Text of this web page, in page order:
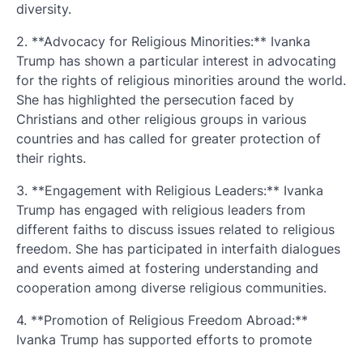
diversity.
2. **Advocacy for Religious Minorities:** Ivanka
Trump has shown a particular interest in advocating
for the rights of religious minorities around the world.
She has highlighted the persecution faced by
Christians and other religious groups in various
countries and has called for greater protection of
their rights.
3. **Engagement with Religious Leaders:** Ivanka
Trump has engaged with religious leaders from
different faiths to discuss issues related to religious
freedom. She has participated in interfaith dialogues
and events aimed at fostering understanding and
cooperation among diverse religious communities.
4. **Promotion of Religious Freedom Abroad:**
Ivanka Trump has supported efforts to promote